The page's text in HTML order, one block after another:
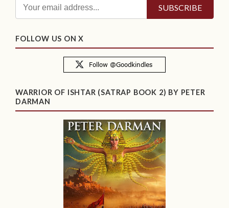
FOLLOW US ON X
WARRIOR OF ISHTAR (SATRAP BOOK 2) BY PETER
DARMAN